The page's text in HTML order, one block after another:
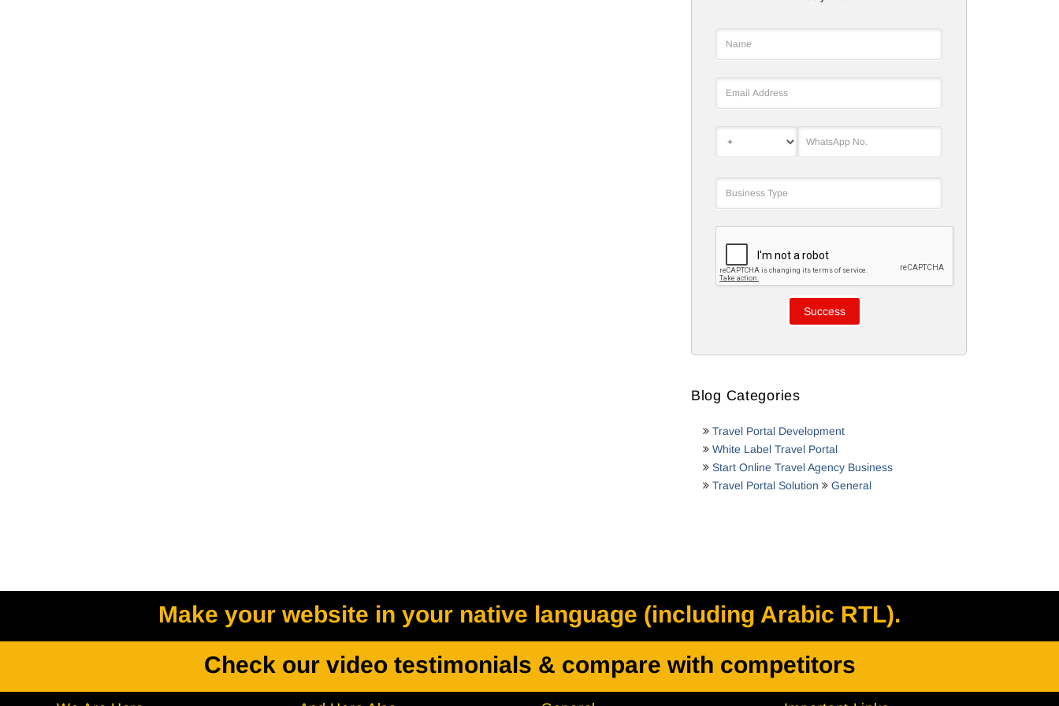
Blog Categories
Travel Portal Development
White Label Travel Portal
Start Online Travel Agency Business
Travel Portal Solution
General
Make your website in your native language (including Arabic RTL).
Check our video testimonials & compare with competitors